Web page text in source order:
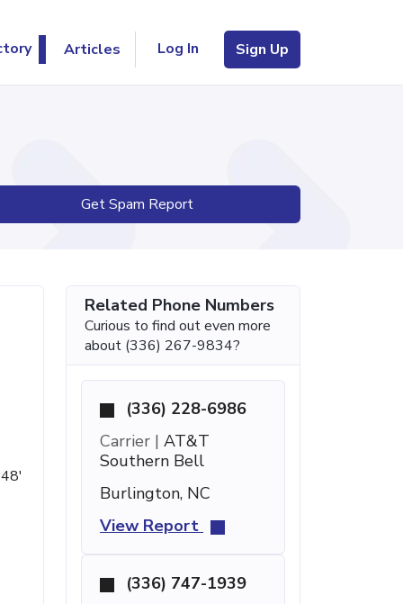
Articles Log In Sign Up
Get Spam Report
Related Phone Numbers
Curious to find out even more
about (336) 267-9834?
(336) 228-6986
Carrier | AT&T
Southern Bell
Burlington, NC
View Report
(336) 747-1939